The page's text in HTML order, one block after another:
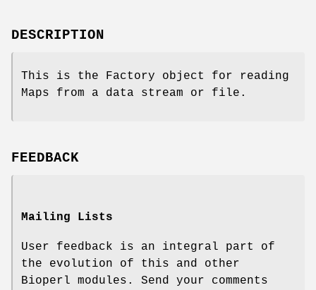
DESCRIPTION
This is the Factory object for reading
Maps from a data stream or file.
FEEDBACK
Mailing Lists
User feedback is an integral part of
the evolution of this and other
Bioperl modules. Send your comments